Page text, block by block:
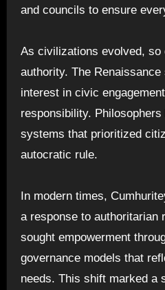
and councils to ensure
As civilizations evolved, so
authority. The Renaissance
interest in civic
responsibility.
systems that prioritized
autocratic rule.
In modern times,
a response to authoritarian
sought empowerment
governance models that
needs. This shift marked a